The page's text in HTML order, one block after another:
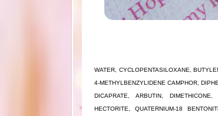
WATER, CYCLOPENTASILOXANE,
4-METHYLBENZYLIDENE CAMPHOR,
DICAPRATE, ARBUTIN, DIMETHICONE,
HECTORITE, QUATERNIUM-18